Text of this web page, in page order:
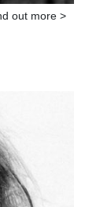
out more >